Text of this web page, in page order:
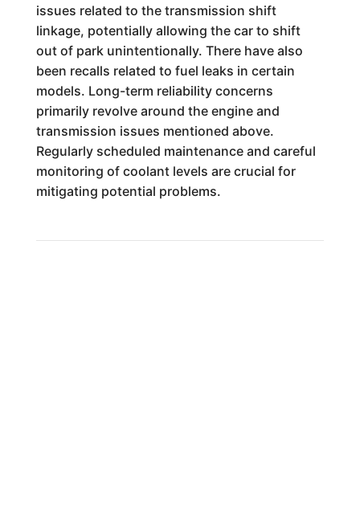
issues related to the transmission shift
linkage, potentially allowing the car to shift
out of park unintentionally. There have also
been recalls related to fuel leaks in certain
models. Long-term reliability concerns
primarily revolve around the engine and
transmission issues mentioned above.
Regularly scheduled maintenance and careful
monitoring of coolant levels are crucial for
mitigating potential problems.